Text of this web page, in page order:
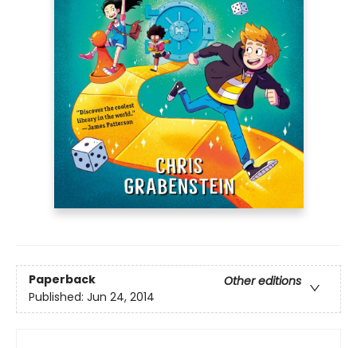
Paperback
Other editions
Published: Jun 24, 2014